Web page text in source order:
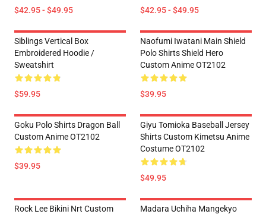
$42.95 - $49.95 $42.95 - $49.95
Siblings Vertical Box
Embroidered Hoodie /
Sweatshirt
$59.95
Naofumi Iwatani Main Shield
Polo Shirts Shield Hero
Custom Anime OT2102
$39.95
Goku Polo Shirts Dragon Ball
Custom Anime OT2102
$39.95
Giyu Tomioka Baseball Jersey
Shirts Custom Kimetsu Anime
Costume OT2102
$49.95
Rock Lee Bikini Nrt Custom
Madara Uchiha Mangekyo